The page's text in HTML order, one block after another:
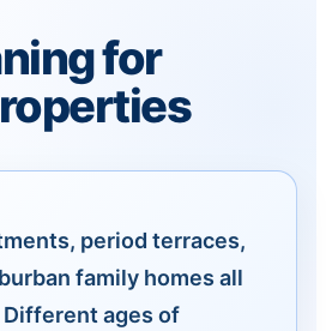
for
period terraces,
family homes all
ages of